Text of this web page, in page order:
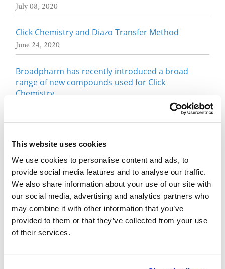
This website uses cookies
We use cookies to personalise content and ads, to
provide social media features and to analyse our traffic.
We also share information about your use of our site with
our social media, advertising and analytics partners who
may combine it with other information that you’ve
provided to them or that they’ve collected from your use
of their services.
July 08, 2020
Click Chemistry and Diazo Transfer Method
June 24, 2020
Broadpharm has recently introduced a broad
range of new compounds used for Click
Chemistry
Fluorescent Dyes
What are Fluorescent Dyes?
January 04, 2024
Lipid
What are Fluorescent Lipids?